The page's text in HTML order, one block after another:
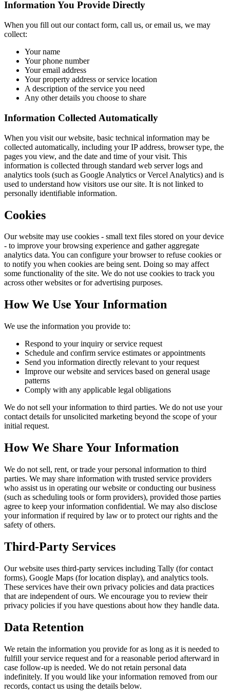
Information You Provide Directly
When you fill out our contact form, call us, or email us, we may
collect:
Your name
Your phone number
Your email address
Your property address or service location
A description of the service you need
Any other details you choose to share
Information Collected Automatically
When you visit our website, basic technical information may be
collected automatically, including your IP address, browser type, the
pages you view, and the date and time of your visit. This
information is collected through standard web server logs and
analytics tools (such as Google Analytics or Vercel Analytics) and is
used to understand how visitors use our site. It is not linked to
personally identifiable information.
Cookies
Our website may use cookies - small text files stored on your device
- to improve your browsing experience and gather aggregate
analytics data. You can configure your browser to refuse cookies or
to notify you when cookies are being sent. Doing so may affect
some functionality of the site. We do not use cookies to track you
across other websites or for advertising purposes.
How We Use Your Information
We use the information you provide to:
Respond to your inquiry or service request
Schedule and confirm service estimates or appointments
Send you information directly relevant to your request
Improve our website and services based on general usage
patterns
Comply with any applicable legal obligations
We do not sell your information to third parties. We do not use your
contact details for unsolicited marketing beyond the scope of your
initial request.
How We Share Your Information
We do not sell, rent, or trade your personal information to third
parties. We may share information with trusted service providers
who assist us in operating our website or conducting our business
(such as scheduling tools or form providers), provided those parties
agree to keep your information confidential. We may also disclose
your information if required by law or to protect our rights and the
safety of others.
Third-Party Services
Our website uses third-party services including Tally (for contact
forms), Google Maps (for location display), and analytics tools.
These services have their own privacy policies and data practices
that are independent of ours. We encourage you to review their
privacy policies if you have questions about how they handle data.
Data Retention
We retain the information you provide for as long as it is needed to
fulfill your service request and for a reasonable period afterward in
case follow-up is needed. We do not retain personal data
indefinitely. If you would like your information removed from our
records, contact us using the details below.